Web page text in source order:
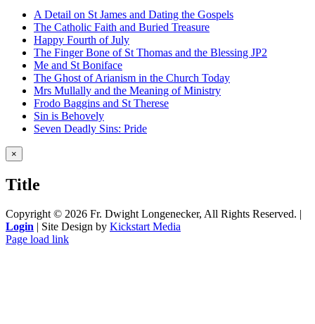
A Detail on St James and Dating the Gospels
The Catholic Faith and Buried Treasure
Happy Fourth of July
The Finger Bone of St Thomas and the Blessing JP2
Me and St Boniface
The Ghost of Arianism in the Church Today
Mrs Mullally and the Meaning of Ministry
Frodo Baggins and St Therese
Sin is Behovely
Seven Deadly Sins: Pride
Close
product
view
×
Title
Copyright © 2026 Fr. Dwight Longenecker, All Rights Reserved. |
Login | Site Design by Kickstart Media
Page load link